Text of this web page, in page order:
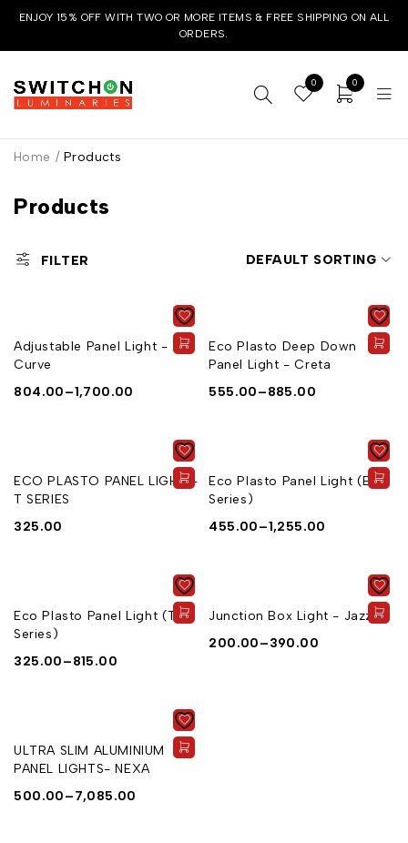
ENJOY 15% OFF WITH TWO OR MORE ITEMS & FREE SHIPPING ON ALL
ORDERS.
0 0
Products
Home / Products
FILTER DEFAULT SORTING
Adjustable Panel Light -
Curve
804.00–1,700.00
Eco Plasto Deep Down
Panel Light - Creta
555.00–885.00
ECO PLASTO PANEL LIGHT -
T SERIES
325.00
Eco Plasto Panel Light (E
Series)
455.00–1,255.00
Eco Plasto Panel Light (T
Series)
325.00–815.00
Junction Box Light - Jazz
200.00–390.00
ULTRA SLIM ALUMINIUM
PANEL LIGHTS- NEXA
500.00–7,085.00